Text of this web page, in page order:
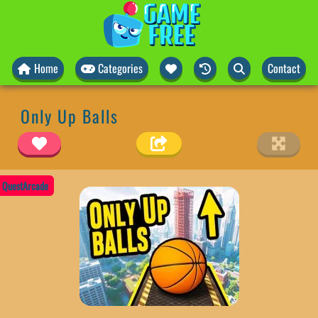
Home Categories Contact
Only Up Balls
QuestArcade